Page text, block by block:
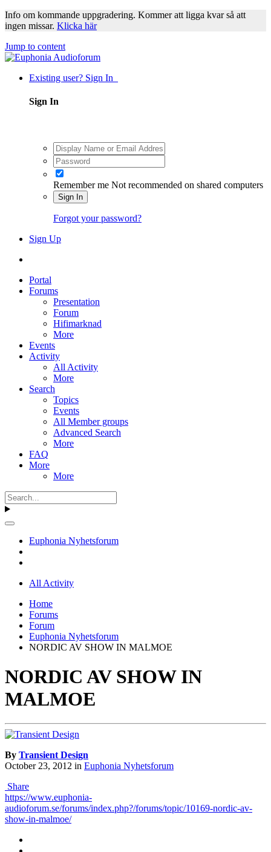
Info om kommande uppgradering. Kommer att ligga kvar så att
ingen missar. Klicka här
Jump to content
Existing user? Sign In
Sign In
Remember me Not recommended on shared computers
Sign In
Forgot your password?
Sign Up
Portal
Forums
Presentation
Forum
Hifimarknad
More
Events
Activity
All Activity
More
Search
Topics
Events
All Member groups
Advanced Search
More
FAQ
More
More
Euphonia Nyhetsforum
All Activity
Home
Forums
Forum
Euphonia Nyhetsforum
NORDIC AV SHOW IN MALMOE
NORDIC AV SHOW IN
MALMOE
By Transient Design
October 23, 2012 in Euphonia Nyhetsforum
Share
https://www.euphonia-
audioforum.se/forums/index.php?/forums/topic/10169-nordic-av-
show-in-malmoe/